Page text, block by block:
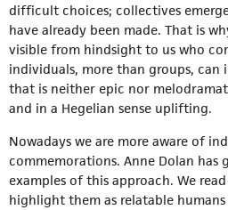
difficult choices; collectives
have already been made. That is
visible from hindsight to us who
individuals, more than groups, can
that is neither epic nor
and in a Hegelian sense uplifting.
Nowadays we are more aware of
commemorations. Anne Dolan has
examples of this approach. We
highlight them as relatable